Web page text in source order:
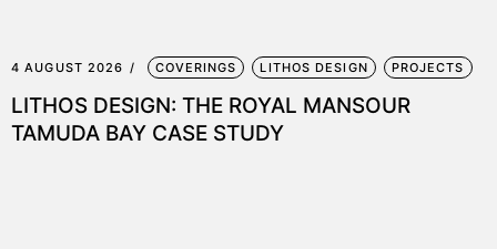
4 AUGUST 2026 COVERINGS LITHOS DESIGN PROJECTS
LITHOS DESIGN: THE ROYAL MANSOUR
TAMUDA BAY CASE STUDY